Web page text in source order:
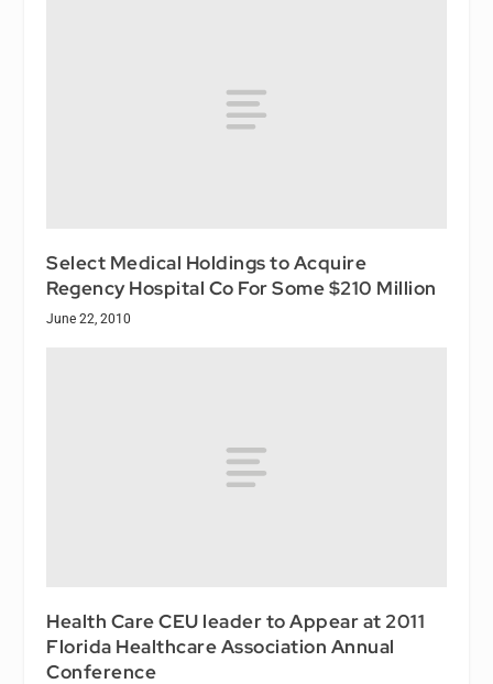
Select Medical Holdings to Acquire
Regency Hospital Co For Some $210 Million
June 22, 2010
Health Care CEU leader to Appear at 2011
Florida Healthcare Association Annual
Conference